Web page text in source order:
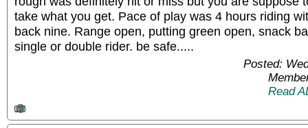
take what you get. Pace of play was 4 hours riding
back nine. Range open, putting green open, snack
single or double rider. be safe.....
Posted:
Read